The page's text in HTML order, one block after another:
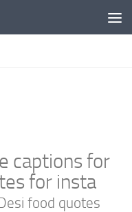
captions for
for insta
food quotes